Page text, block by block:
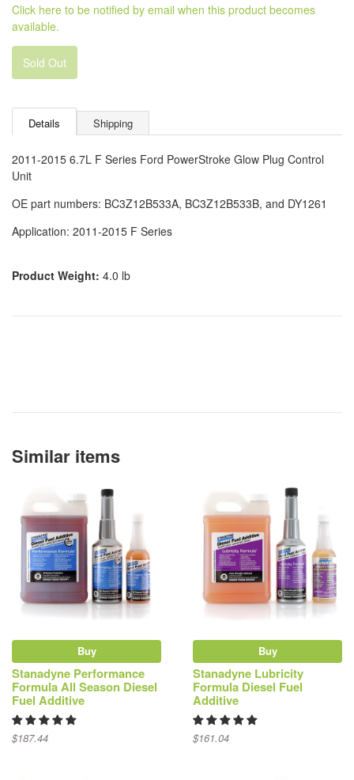
Click here to be notified by email when this product becomes
available.
Sold Out
Details Shipping
2011-2015 6.7L F Series Ford PowerStroke Glow Plug Control
Unit
OE part numbers: BC3Z12B533A, BC3Z12B533B, and DY1261
Application: 2011-2015 F Series
Product Weight: 4.0 lb
Similar items
Buy
Stanadyne Performance
Formula All Season Diesel
Fuel Additive
$187.44
Buy
Stanadyne Lubricity
Formula Diesel Fuel
Additive
$161.04